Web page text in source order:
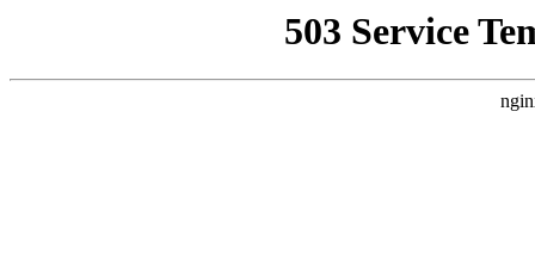
503 Service